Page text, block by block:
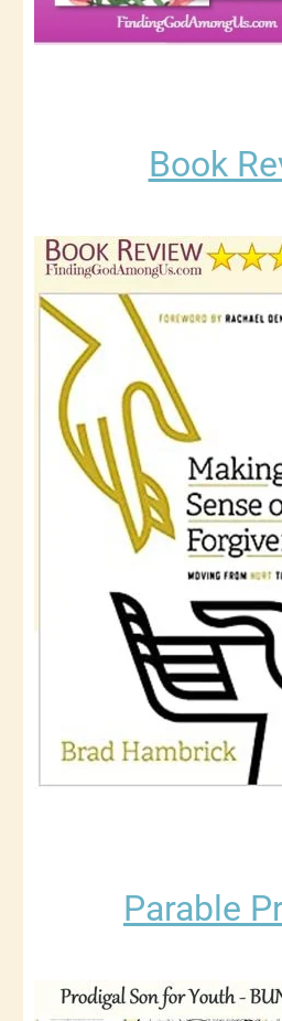
Book
Parable